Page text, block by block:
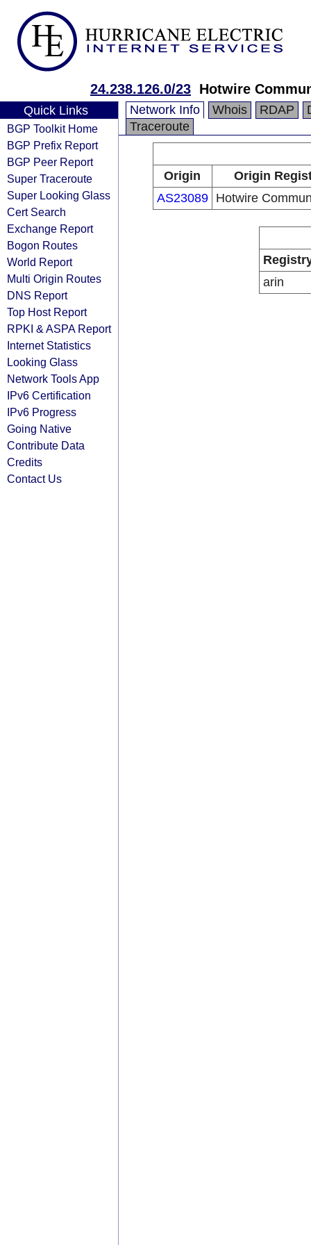
24.238.126.0/23 Hotwire
Quick Links
BGP Toolkit Home
BGP Prefix Report
BGP Peer Report
Super Traceroute
Super Looking Glass
Cert Search
Exchange Report
Bogon Routes
World Report
Multi Origin Routes
DNS Report
Top Host Report
RPKI & ASPA Report
Internet Statistics
Looking Glass
Network Tools App
IPv6 Certification
IPv6 Progress
Going Native
Contribute Data
Credits
Contact Us
Network Info Whois RDAP
Traceroute
Origin
Origin
AS23089
Hotwire
arin